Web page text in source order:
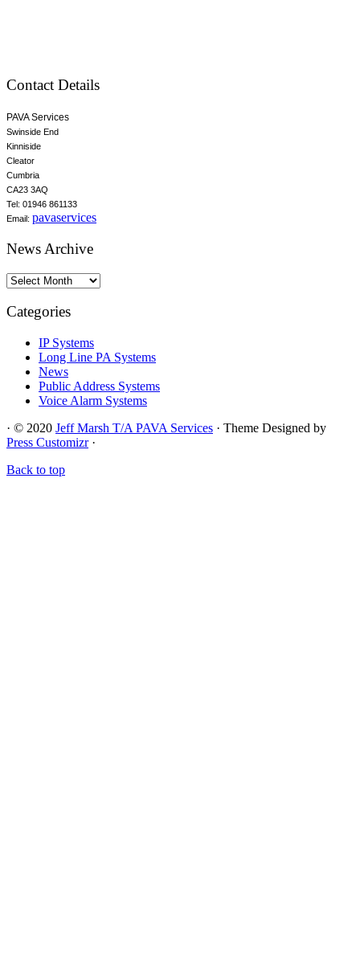
Contact Details
PAVA Services
Swinside End
Kinniside
Cleator
Cumbria
CA23 3AQ
Tel: 01946 861133
Email: pavaservices
News Archive
News
Categories
IP Systems
Long Line PA Systems
News
Public Address Systems
Voice Alarm Systems
· © 2020 Jeff Marsh T/A PAVA Services · Theme Designed by
Press Customizr·
Back to top